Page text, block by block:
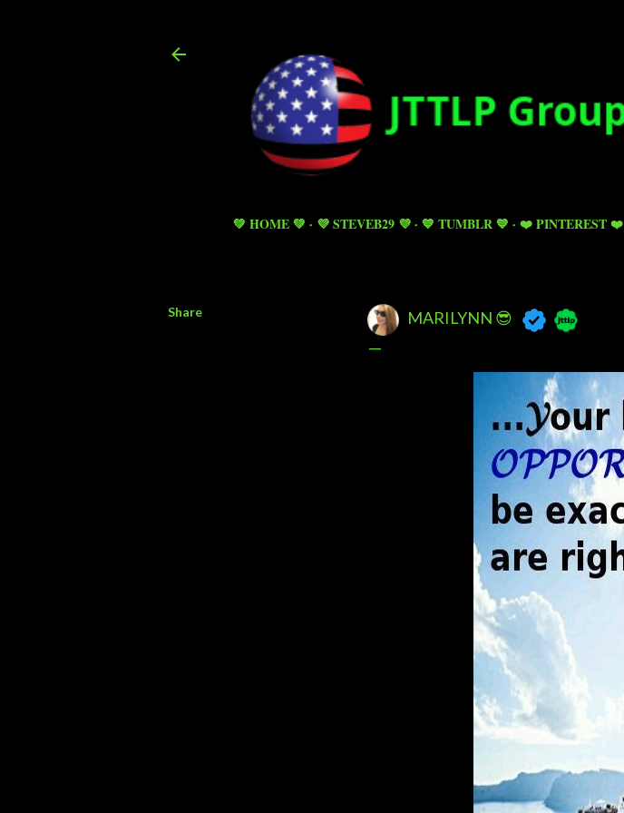
💚 HOME 💚 💜 STEVEB29 💜 💙 TUMBLR 💙 ❤️ PINTEREST ❤️
Share MARILYNN 😎